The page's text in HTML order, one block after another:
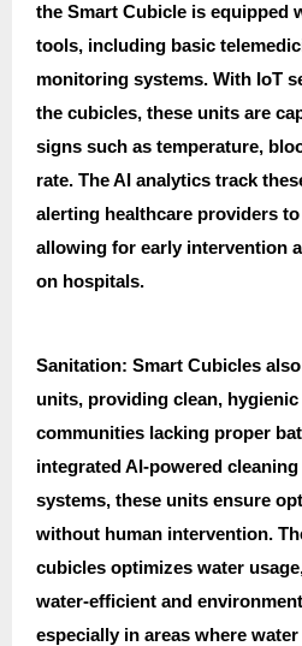
the Smart Cubicle is equipped
tools, including basic
monitoring systems. With IoT
the cubicles, these units are
signs such as temperature,
rate. The AI analytics track
alerting healthcare providers
allowing for early intervention
on hospitals.
Sanitation: Smart Cubicles
units, providing clean,
communities lacking proper
integrated AI-powered
systems, these units ensure
without human intervention.
cubicles optimizes water
water-efficient and
especially in areas where